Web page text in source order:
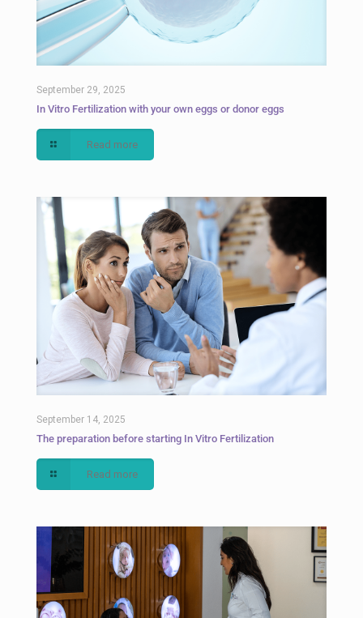
September 29, 2025
In Vitro Fertilization with your own eggs or donor eggs
Read more
September 14, 2025
The preparation before starting In Vitro Fertilization
Read more